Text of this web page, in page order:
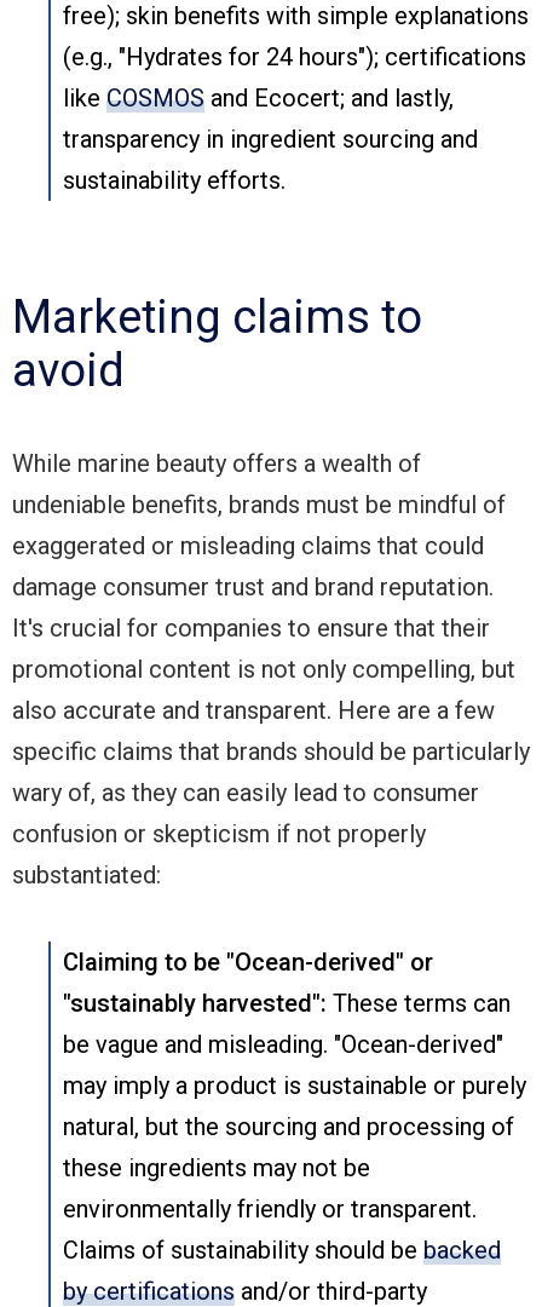
free); skin benefits with simple explanations
(e.g., "Hydrates for 24 hours"); certifications
like COSMOS and Ecocert; and lastly,
transparency in ingredient sourcing and
sustainability efforts.
Marketing claims to
avoid
While marine beauty offers a wealth of
undeniable benefits, brands must be mindful of
exaggerated or misleading claims that could
damage consumer trust and brand reputation.
It's crucial for companies to ensure that their
promotional content is not only compelling, but
also accurate and transparent. Here are a few
specific claims that brands should be particularly
wary of, as they can easily lead to consumer
confusion or skepticism if not properly
substantiated:
Claiming to be "Ocean-derived" or
"sustainably harvested": These terms can
be vague and misleading. "Ocean-derived"
may imply a product is sustainable or purely
natural, but the sourcing and processing of
these ingredients may not be
environmentally friendly or transparent.
Claims of sustainability should be backed
by certifications and/or third-party